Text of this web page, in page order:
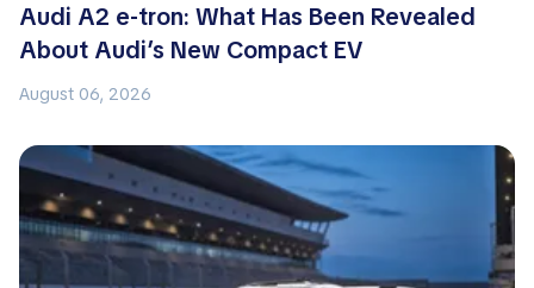
Audi A2 e-tron: What Has Been Revealed
About Audi’s New Compact EV
August 06, 2026